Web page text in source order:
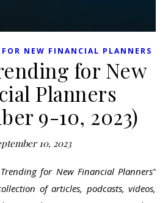
NEW FINANCIAL PLANNERS
for New
Planners
9-10, 2023)
10, 2023
Trending for New Financial Planners”
of articles, podcasts, videos,